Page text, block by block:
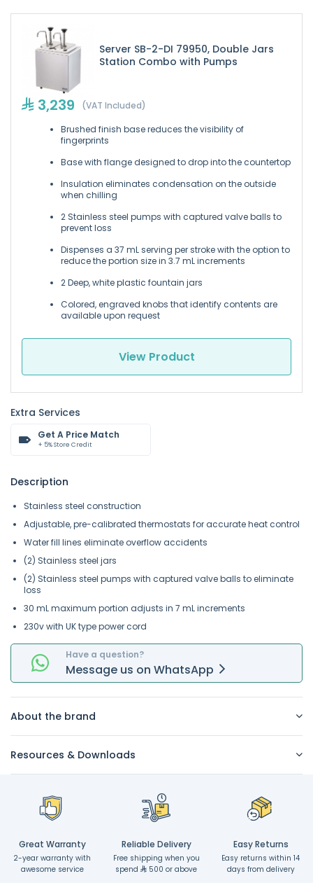
Server SB-2-DI 79950, Double Jars
Station Combo with Pumps
3,239 (VAT Included)
Brushed finish base reduces the visibility of
fingerprints
Base with flange designed to drop into the countertop
Insulation eliminates condensation on the outside
when chilling
2 Stainless steel pumps with captured valve balls to
prevent loss
Dispenses a 37 mL serving per stroke with the option to
reduce the portion size in 3.7 mL increments
2 Deep, white plastic fountain jars
Colored, engraved knobs that identify contents are
available upon request
View Product
Extra Services
Get A Price Match
+ 5% Store Credit
Description
Stainless steel construction
Adjustable, pre-calibrated thermostats for accurate heat control
Water fill lines eliminate overflow accidents
(2) Stainless steel jars
(2) Stainless steel pumps with captured valve balls to eliminate
loss
30 mL maximum portion adjusts in 7 mL increments
230v with UK type power cord
Have a question?
Message us on WhatsApp
About the brand
Resources & Downloads
Great Warranty
2-year warranty with
awesome service
Reliable Delivery
Free shipping when you
spend
500 or above
Easy Returns
Easy returns within 14
days from delivery